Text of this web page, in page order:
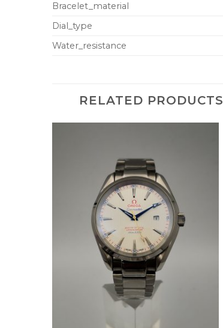
Bracelet_material
Dial_type
Water_resistance
RELATED PRODUCTS